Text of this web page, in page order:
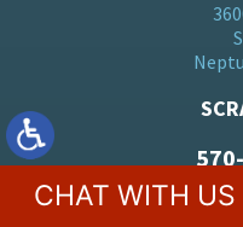
CHAT WITH US